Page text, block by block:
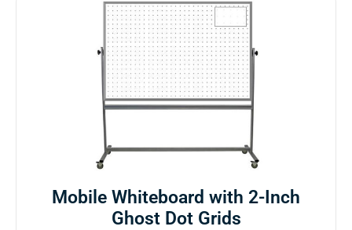
Mobile Whiteboard with 2-Inch
Ghost Dot Grids